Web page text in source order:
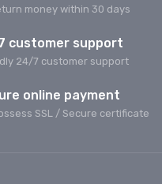
money within 30 days
customer support
24/7 customer support
online payment
SSL / Secure сertificate